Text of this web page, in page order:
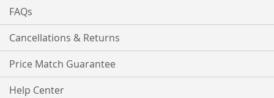
FAQs
Cancellations & Returns
Price Match Guarantee
Help Center